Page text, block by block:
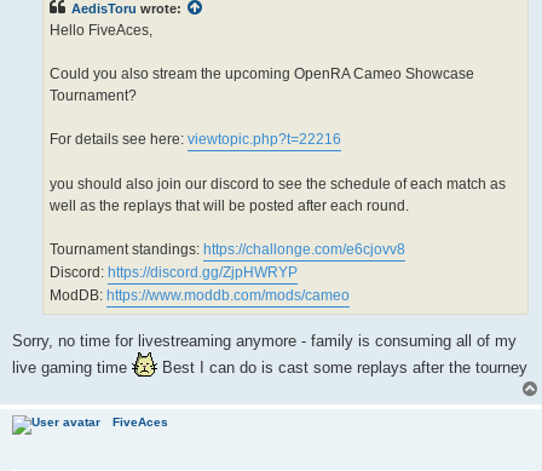
AedisToru wrote:
Hello FiveAces,
Could you also stream the upcoming OpenRA Cameo Showcase
Tournament?
For details see here: viewtopic.php?t=22216
you should also join our discord to see the schedule of each match as
well as the replays that will be posted after each round.
Tournament standings: https://challonge.com/e6cjovv8
Discord: https://discord.gg/ZjpHWRYP
ModDB: https://www.moddb.com/mods/cameo
Sorry, no time for livestreaming anymore - family is consuming all of my
live gaming time
Best I can do is cast some replays after the tourney
FiveAces